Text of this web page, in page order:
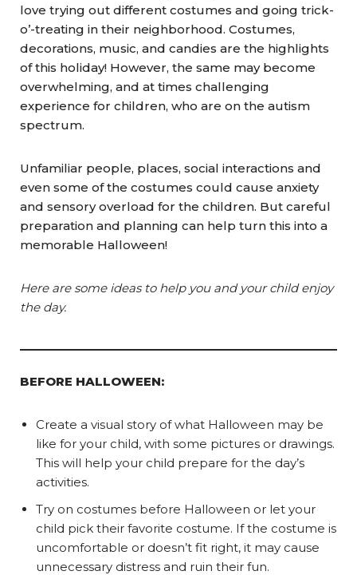
love trying out different costumes and going trick-
o’-treating in their neighborhood. Costumes,
decorations, music, and candies are the highlights
of this holiday! However, the same may become
overwhelming, and at times challenging
experience for children, who are on the autism
spectrum.
Unfamiliar people, places, social interactions and
even some of the costumes could cause anxiety
and sensory overload for the children. But careful
preparation and planning can help turn this into a
memorable Halloween!
Here are some ideas to help you and your child enjoy
the day.
BEFORE HALLOWEEN:
Create a visual story of what Halloween may be
like for your child, with some pictures or drawings.
This will help your child prepare for the day’s
activities.
Try on costumes before Halloween or let your
child pick their favorite costume. If the costume is
uncomfortable or doesn’t fit right, it may cause
unnecessary distress and ruin their fun.